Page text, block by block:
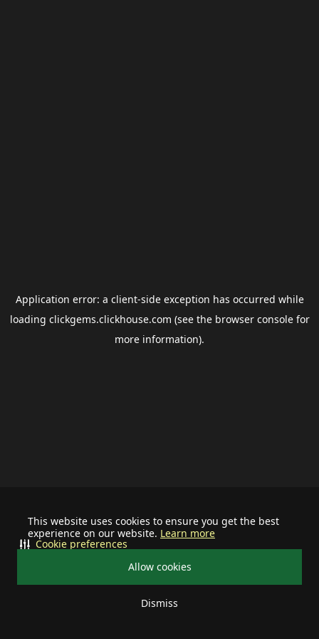
This website uses cookies to ensure you get the best
experience on our website. Learn more
Allow cookies
Dismiss
Cookie preferences
Application error: a client-side exception has occurred while
loading clickgems.clickhouse.com (see the browser consolefor
more information).